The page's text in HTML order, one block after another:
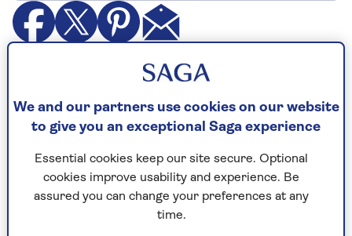
I have a couple of friends I have known since we
together for more than 40 years. They don’t have
children.
Over the time we have known each other they
have become more and more set in their ways, as
well as increasingly entrenched in their political
views. They are very left wing.
We and our partners use cookies on our website
to give you an exceptional Saga experience
Essential cookies keep our site secure. Optional
cookies improve usability and experience. Be
assured you can change your preferences at any
time.